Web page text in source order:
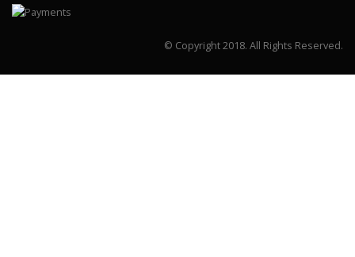
© Copyright 2018. All Rights Reserved.